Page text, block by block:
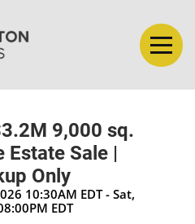
9,000 sq.
Estate Sale |
Only
10:30AM EDT - Sat,
EDT